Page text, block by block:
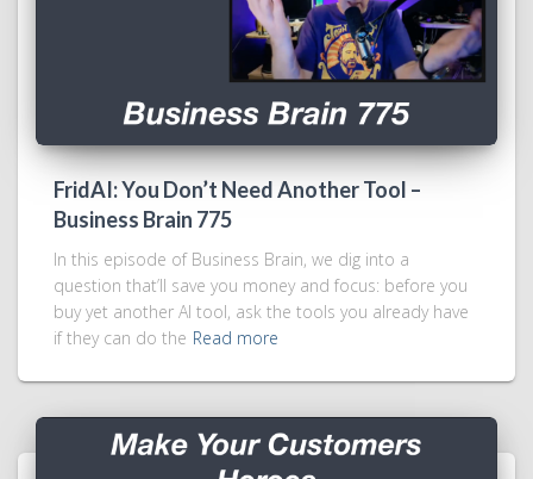
FridAI: You Don’t Need Another Tool –
Business Brain 775
In this episode of Business Brain, we dig into a
question that’ll save you money and focus: before you
buy yet another AI tool, ask the tools you already have
if they can do the Read more